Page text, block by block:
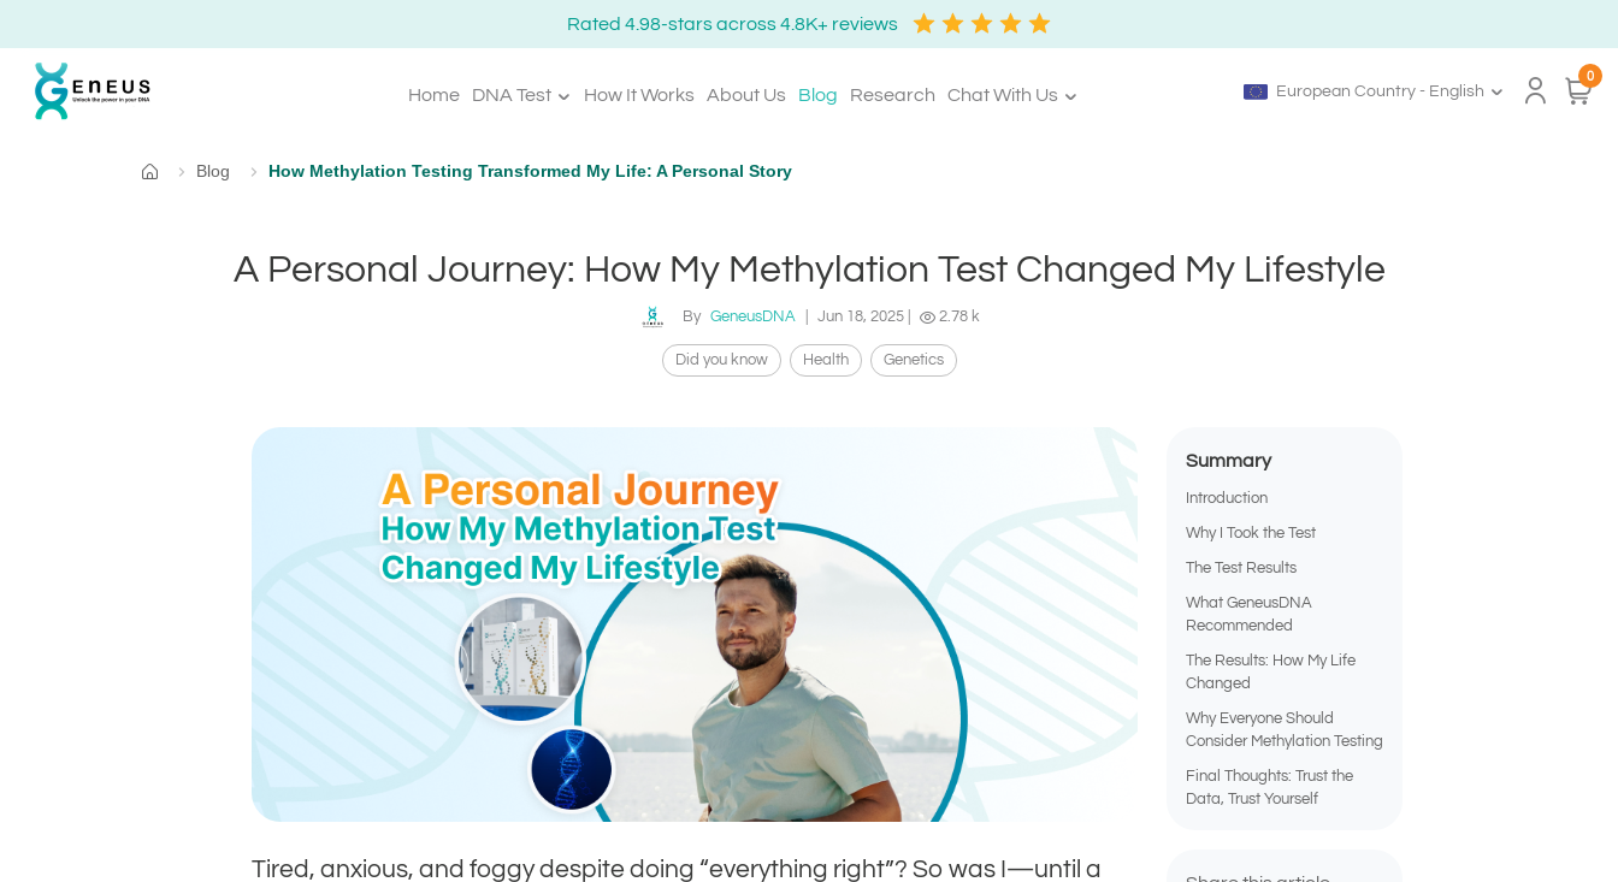
Rated 4.98-stars across 4.8K+ reviews
Home DNA Test How It Works About Us Blog Research Chat With Us European Country - English
0
Home
Blog How Methylation Testing Transformed My Life: A Personal Story
A Personal Journey: How My Methylation Test Changed My Lifestyle
By GeneusDNA Jun 18, 2025 2.78 k
Did you know Health Genetics
Summary
Introduction
Why I Took the Test
The Test Results
What GeneusDNA
Recommended
The Results: How My Life
Changed
Why Everyone Should
Consider Methylation Testing
Final Thoughts: Trust the
Data, Trust Yourself
Tired, anxious, and foggy despite doing “everything right”? So was I—until a